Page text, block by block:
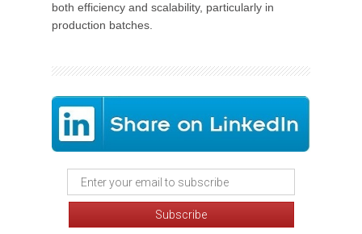
both efficiency and scalability, particularly in
production batches.